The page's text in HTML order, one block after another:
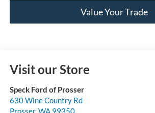
Value Your Trade
Visit our Store
Speck Ford of Prosser
630 Wine Country Rd
Prosser, WA 99350